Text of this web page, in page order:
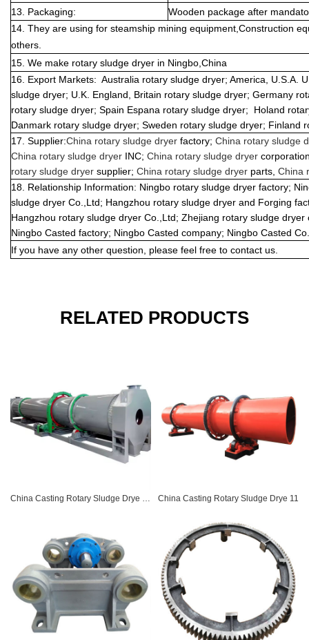
13. Packaging:
Wooden package after
14. They are using for steamship mining equipment,Construction
others.
15. We make rotary sludge dryer in Ningbo,China
16. Export Markets: Australia rotary sludge dryer; America, U.S.A.
sludge dryer; U.K. England, Britain rotary sludge dryer; Germany
rotary sludge dryer; Spain Espana rotary sludge dryer;
Holand
Danmark rotary sludge dryer; Sweden rotary sludge dryer; Finland
17. Supplier:China rotary sludge dryer factory; China rotary sludge
China rotary sludge dryer INC; China rotary sludge dryer
rotary sludge dryer supplier; China rotary sludge dryer parts, China
18. Relationship Information: Ningbo rotary sludge dryer factory;
sludge dryer Co.,Ltd; Hangzhou rotary sludge dryer and Forging
Hangzhou rotary sludge dryer Co.,Ltd; Zhejiang rotary sludge
Ningbo Casted factory; Ningbo Casted company; Ningbo Casted
If you have any other question, please feel free to contact us.
RELATED PRODUCTS
China Casting Rotary Sludge Drye 07 China Casting Rotary Sludge Drye 11